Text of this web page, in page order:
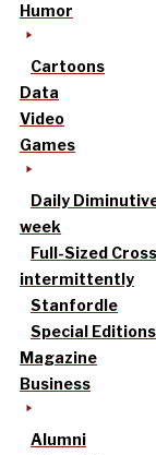
Humor
Cartoons
Data
Video
Games
Daily
week
Full-Sized
intermittently
Stanfordle
Special Editions
Magazine
Business
Alumni